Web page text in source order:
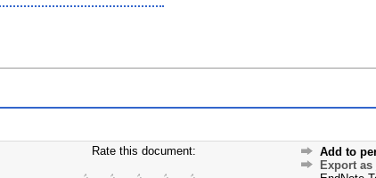
Rate this document:
Add to
Export as